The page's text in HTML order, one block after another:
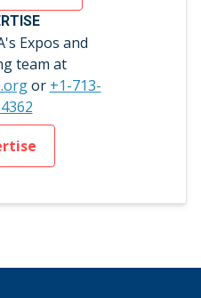
Expos and
team at
or +1-713-